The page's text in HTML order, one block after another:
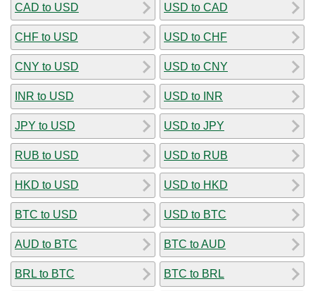
CAD to USD
CHF to USD
CNY to USD
INR to USD
JPY to USD
RUB to USD
HKD to USD
BTC to USD
AUD to BTC
BRL to BTC
USD to CAD
USD to CHF
USD to CNY
USD to INR
USD to JPY
USD to RUB
USD to HKD
USD to BTC
BTC to AUD
BTC to BRL